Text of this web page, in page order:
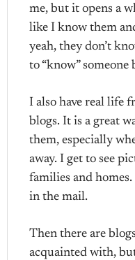
me, but it opens a
like I know them
yeah, they don’t
to “know” someone
I also have real life
blogs. It is a great
them, especially
away. I get to see
families and
in the mail.
Then there are
acquainted with,